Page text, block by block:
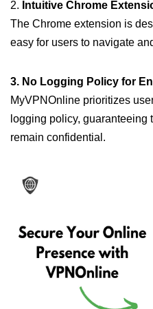
2. Intuitive Chrome
The Chrome extension is
easy for users to navigate
3. No Logging Policy for
MyVPNOnline prioritizes
logging policy,
remain confidential.